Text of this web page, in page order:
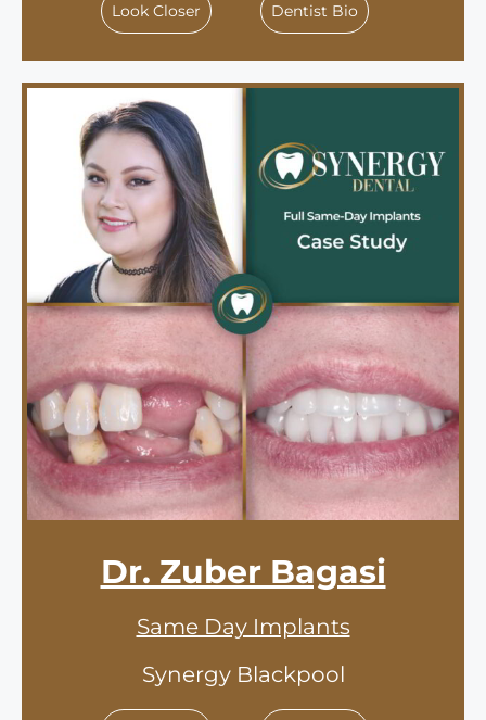
Look Closer Dentist Bio
Dr. Zuber Bagasi
Same Day Implants
Synergy Blackpool